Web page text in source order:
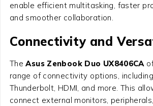
enable efficient multitasking, faster
and smoother collaboration.
Connectivity and
TheAsus Zenbook Duo UX8406CA
range of connectivity options,
Thunderbolt, HDMI, and more. This
connect external monitors,